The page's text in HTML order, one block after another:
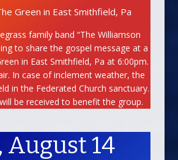
Green in East Smithfield, Pa
family band “The Williamson
to share the gospel message at a
in East Smithfield, Pa at 6:00pm.
In case of inclement weather, the
in the Federated Church sanctuary.
be received to benefit the group.
August 14